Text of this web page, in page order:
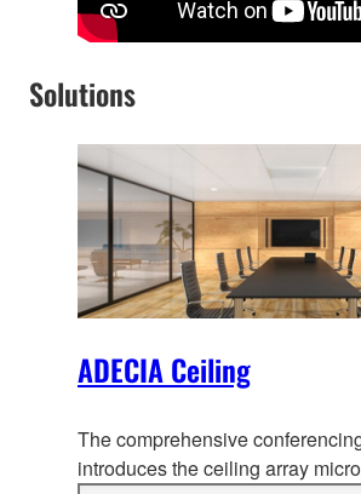
Solutions
ADECIA Ceiling
The comprehensive
introduces the ceiling array